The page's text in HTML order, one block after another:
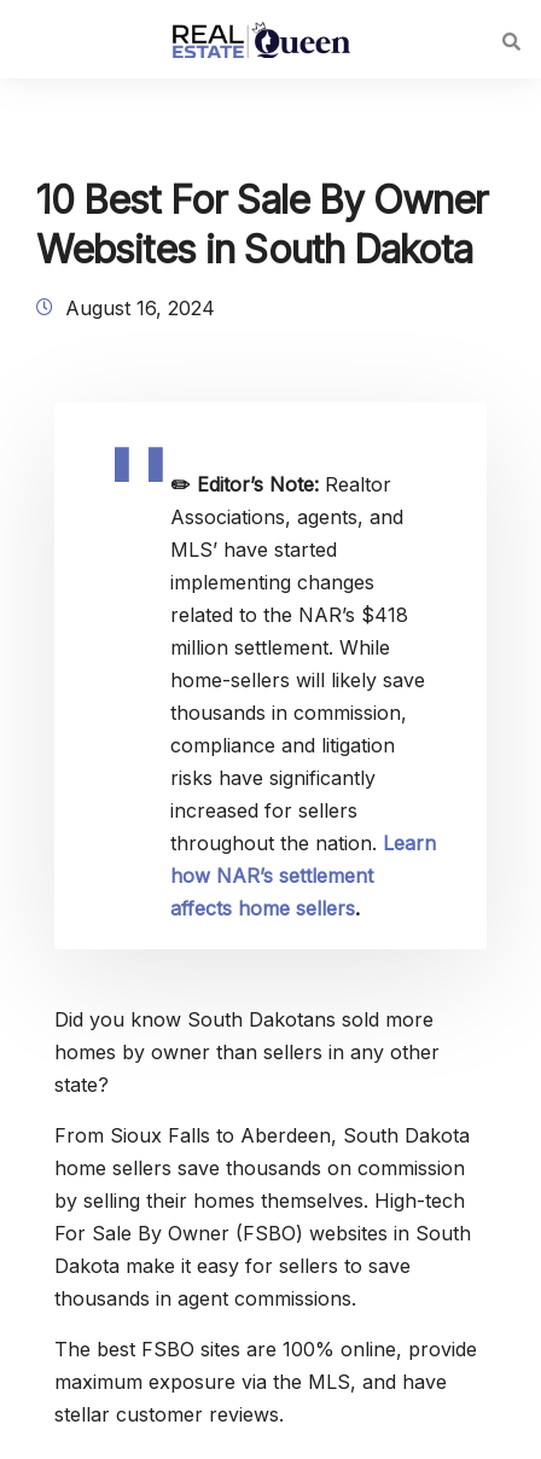
10 Best For Sale By Owner
Websites in South Dakota
August 16, 2024
✏️ Editor’s Note: Realtor
Associations, agents, and
MLS’ have started
implementing changes
related to the NAR’s $418
million settlement. While
home-sellers will likely save
thousands in commission,
compliance and litigation
risks have significantly
increased for sellers
throughout the nation. Learn
how NAR’s settlement
affects home sellers.
Did you know South Dakotans sold more
homes by owner than sellers in any other
state?
From Sioux Falls to Aberdeen, South Dakota
home sellers save thousands on commission
by selling their homes themselves. High-tech
For Sale By Owner (FSBO) websites in South
Dakota make it easy for sellers to save
thousands in agent commissions.
The best FSBO sites are 100% online, provide
maximum exposure via the MLS, and have
stellar customer reviews.